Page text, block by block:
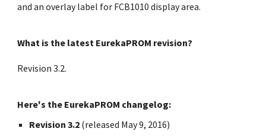
and an overlay label for FCB1010 display area.
What is the latest EurekaPROM revision?
Revision 3.2.
Here's the EurekaPROM changelog:
Revision 3.2 (released May 9, 2016)